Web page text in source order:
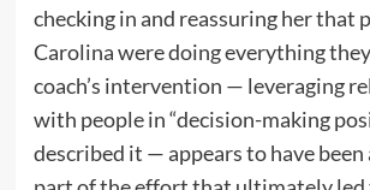
checking in and reassuring her that
Carolina were doing everything
coach’s intervention — leveraging
with people in “decision-making
described it — appears to have been